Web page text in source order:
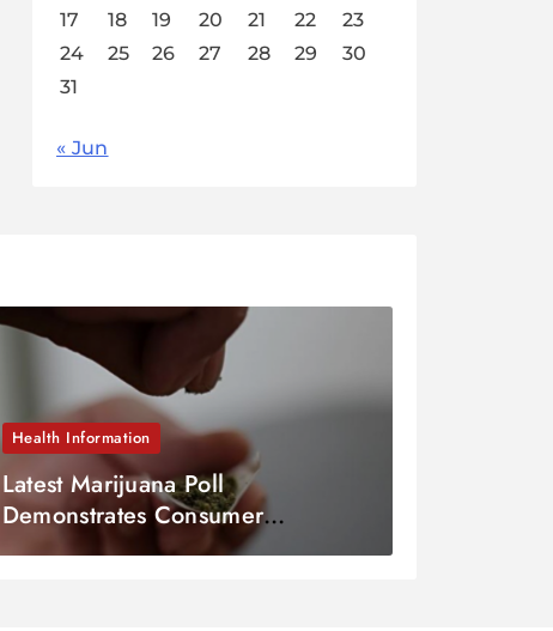
17
18 19 20 21 22
23
24
25 26 27 28 29
30
31
« Jun
Health Information
Latest Marijuana Poll
Demonstrates Consumer
Ignorance